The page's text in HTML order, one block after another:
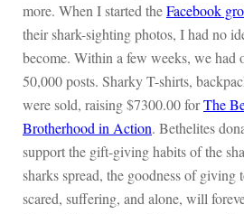
more. When I started theFacebook
their shark-sighting photos, I had no
become. Within a few weeks, we had
50,000 posts. Sharky T-shirts,
were sold, raising $7300.00 forThe
Brotherhood in Action. Bethelites
support the gift-giving habits of the
sharks spread, the goodness of giving
scared, suffering, and alone, will